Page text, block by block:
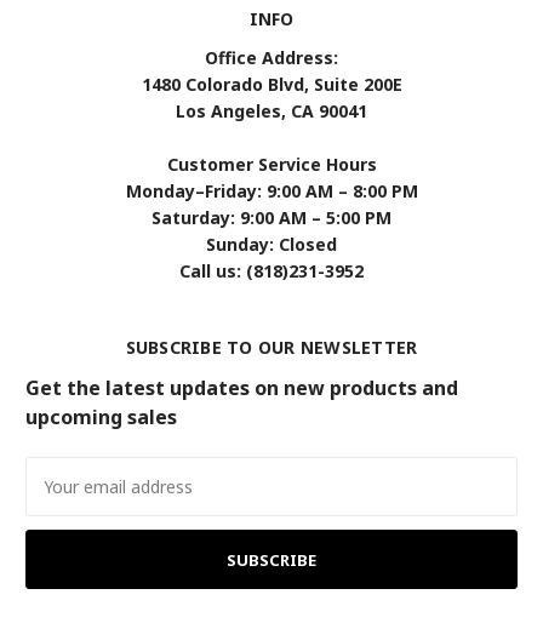
INFO
Office Address:
1480 Colorado Blvd, Suite 200E
Los Angeles, CA 90041
Customer Service Hours
Monday–Friday: 9:00 AM – 8:00 PM
Saturday: 9:00 AM – 5:00 PM
Sunday: Closed
Call us: (818)231-3952
SUBSCRIBE TO OUR NEWSLETTER
Get the latest updates on new products and
upcoming sales
Address